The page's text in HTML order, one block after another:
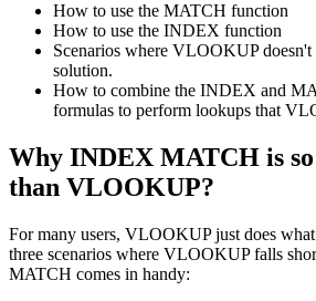
How to use the MATCH function
How to use the INDEX function
Scenarios where VLOOKUP
solution.
How to combine the INDEX and
formulas to perform lookups that
Why INDEX MATCH is
than VLOOKUP?
For many users, VLOOKUP just does
three scenarios where VLOOKUP falls
MATCH comes in handy: